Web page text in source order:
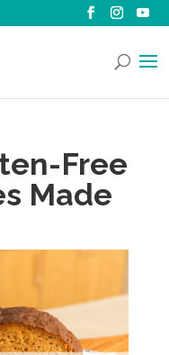
Free
Made